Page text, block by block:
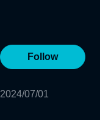
Follow
2024/07/01